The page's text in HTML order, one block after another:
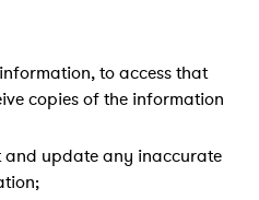
to access that
copies of the information
and update any inaccurate